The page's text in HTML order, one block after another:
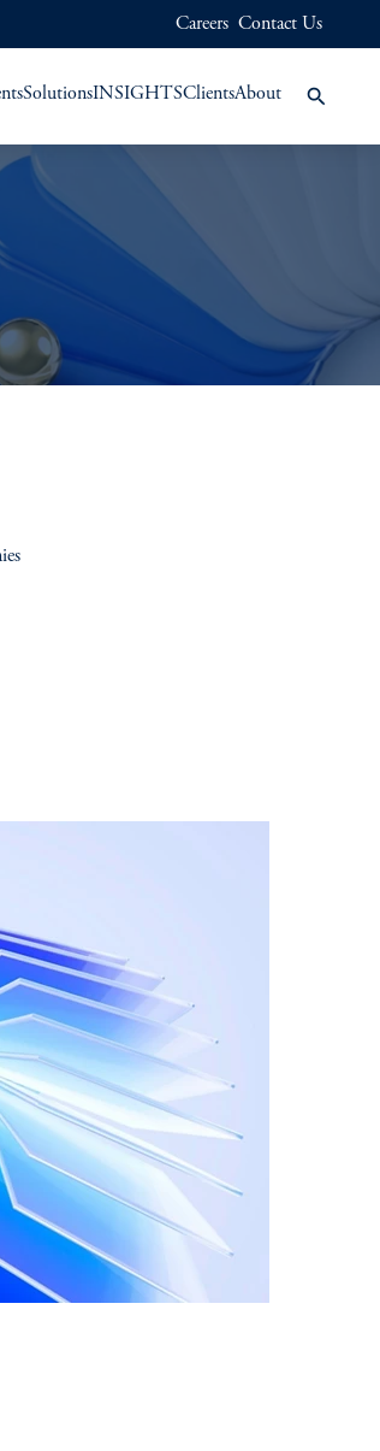
Careers Contact Us
SolutionsINSIGHTSClientsAbout